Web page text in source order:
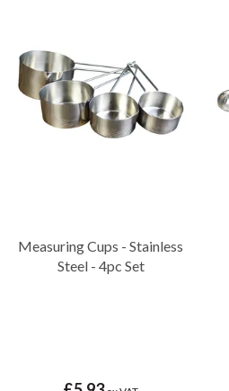
Measuring Cups - Stainless
Steel - 4pc Set